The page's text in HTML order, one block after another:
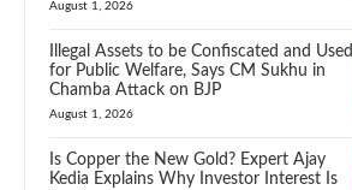
August 1, 2026
Illegal Assets to be Confiscated and Used
for Public Welfare, Says CM Sukhu in
Chamba Attack on BJP
August 1, 2026
Is Copper the New Gold? Expert Ajay
Kedia Explains Why Investor Interest Is